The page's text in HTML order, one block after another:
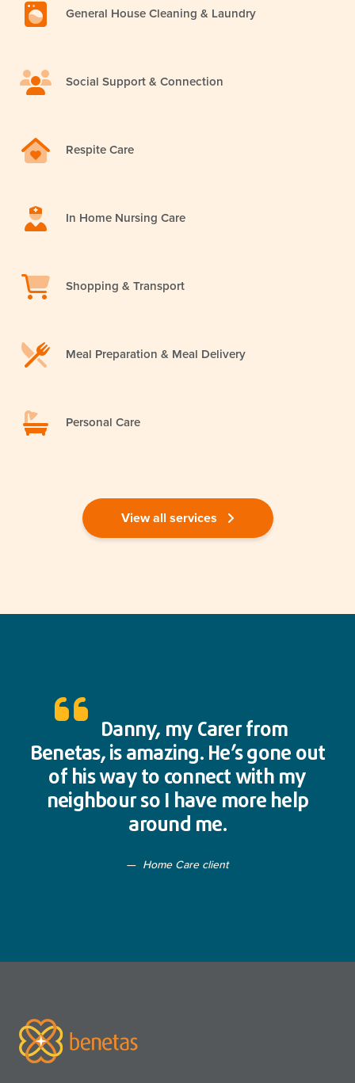
General House Cleaning & Laundry
Social Support & Connection
Respite Care
In Home Nursing Care
Shopping & Transport
Meal Preparation & Meal Delivery
Personal Care
View all services
Danny, my Carer from
Benetas, is amazing. He’s gone out
of his way to connect with my
neighbour so I have more help
around me.
Home Care client